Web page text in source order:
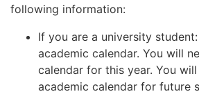
following information:
If you are a university
academic calendar. You will
calendar for this year. You
academic calendar for future